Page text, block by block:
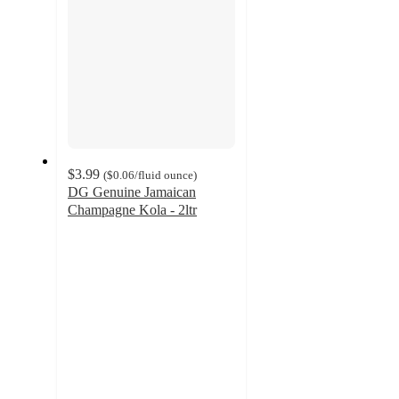
$3.99 ($0.06/fluid ounce)
DG Genuine Jamaican
Champagne Kola - 2ltr